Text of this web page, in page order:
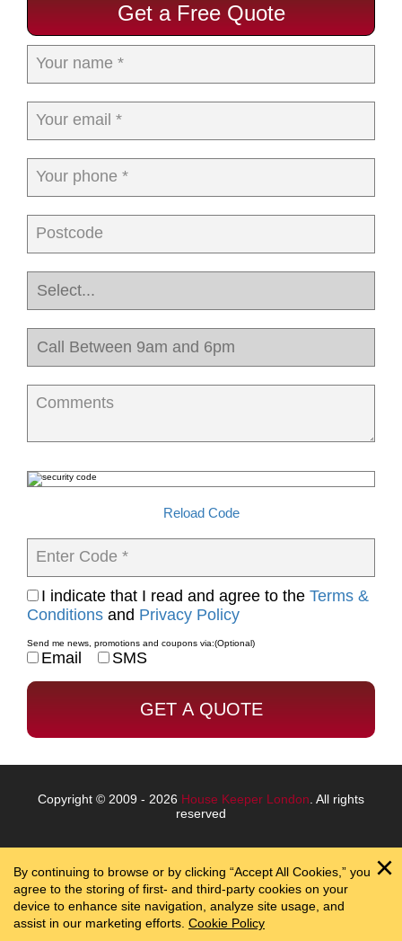
Get a Free Quote
Your name *
Your email *
Your phone *
Postcode
Comments
Reload Code
Enter Code *
I indicate that I read and agree to the Terms &
Conditions and Privacy Policy
Send me news, promotions and coupons via:(Optional)
Email SMS
Copyright © 2009 - 2026 House Keeper London . All rights
reserved
By continuing to browse or by clicking “Accept All Cookies,” you
agree to the storing of first- and third-party cookies on your
device to enhance site navigation, analyze site usage, and
assist in our marketing efforts. Cookie Policy